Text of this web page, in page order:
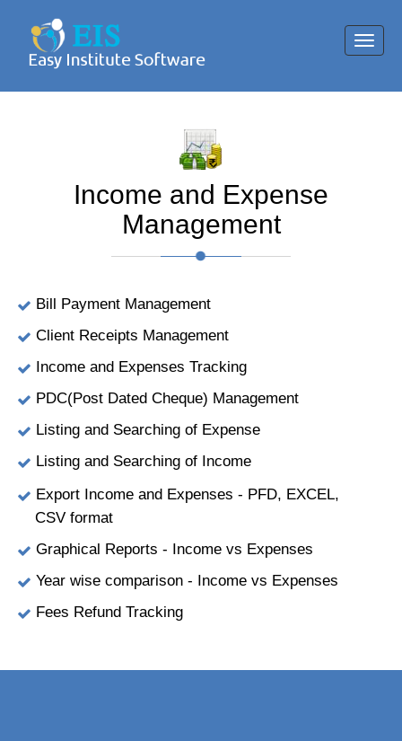
Income and Expense
Management
Bill Payment Management
Client Receipts Management
Income and Expenses Tracking
PDC(Post Dated Cheque) Management
Listing and Searching of Expense
Listing and Searching of Income
Export Income and Expenses - PFD, EXCEL,
CSV format
Graphical Reports - Income vs Expenses
Year wise comparison - Income vs Expenses
Fees Refund Tracking